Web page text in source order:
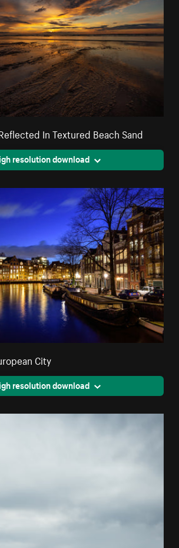
In Textured Beach Sand
resolution download
City
resolution download